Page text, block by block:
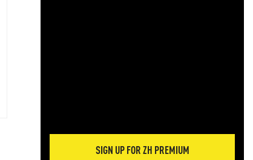
SIGN UP FOR ZH PREMIUM